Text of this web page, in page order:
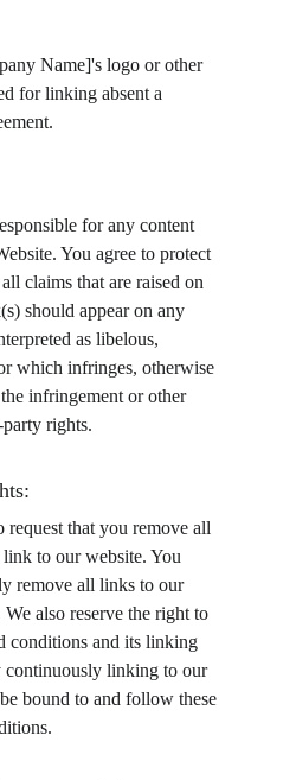
Name]'s logo or other
for linking absent a
for any content
You agree to protect
claims that are raised on
should appear on any
as libelous,
which infringes, otherwise
infringement or other
rights.
request that you remove all
to our website. You
remove all links to our
also reserve the right to
conditions and its linking
linking to our
bound to and follow these